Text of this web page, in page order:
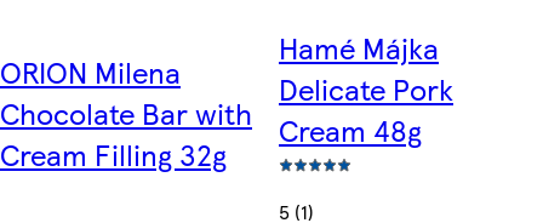
ORION Milena
Chocolate Bar with
Cream Filling 32g
Hamé Májka
Delicate Pork
Cream 48g
5 (1)